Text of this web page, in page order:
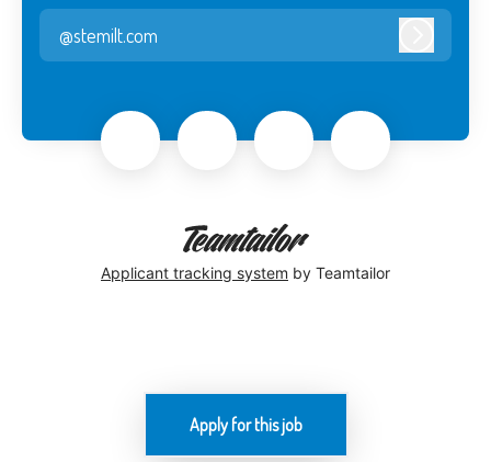
Apply for this job
@stemilt.com
Applicant tracking system by Teamtailor